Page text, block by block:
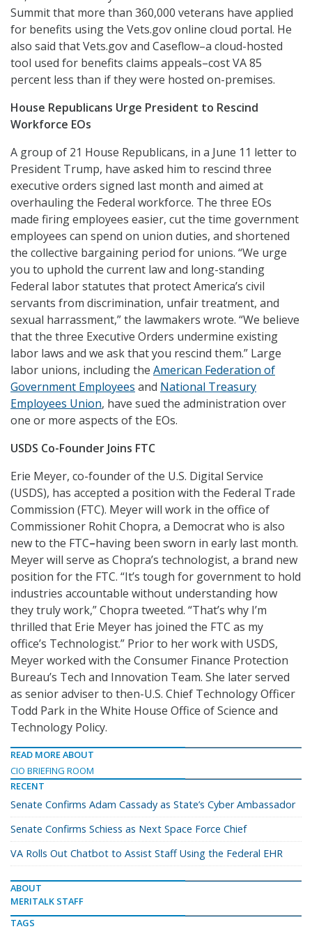
Summit that more than 360,000 veterans have applied
for benefits using the Vets.gov online cloud portal. He
also said that Vets.gov and Caseflow–a cloud-hosted
tool used for benefits claims appeals–cost VA 85
percent less than if they were hosted on-premises.
House Republicans Urge President to Rescind
Workforce EOs
A group of 21 House Republicans, in a June 11 letter to
President Trump, have asked him to rescind three
executive orders signed last month and aimed at
overhauling the Federal workforce. The three EOs
made firing employees easier, cut the time government
employees can spend on union duties, and shortened
the collective bargaining period for unions. “We urge
you to uphold the current law and long-standing
Federal labor statutes that protect America’s civil
servants from discrimination, unfair treatment, and
sexual harrassment,” the lawmakers wrote. “We believe
that the three Executive Orders undermine existing
labor laws and we ask that you rescind them.” Large
labor unions, including the American Federation of
Government Employees and National Treasury
Employees Union, have sued the administration over
one or more aspects of the EOs.
USDS Co-Founder Joins FTC
Erie Meyer, co-founder of the U.S. Digital Service
(USDS), has accepted a position with the Federal Trade
Commission (FTC). Meyer will work in the office of
Commissioner Rohit Chopra, a Democrat who is also
new to the FTC–having been sworn in early last month.
Meyer will serve as Chopra’s technologist, a brand new
position for the FTC. “It’s tough for government to hold
industries accountable without understanding how
they truly work,” Chopra tweeted. “That’s why I’m
thrilled that Erie Meyer has joined the FTC as my
office’s Technologist.” Prior to her work with USDS,
Meyer worked with the Consumer Finance Protection
Bureau’s Tech and Innovation Team. She later served
as senior adviser to then-U.S. Chief Technology Officer
Todd Park in the White House Office of Science and
Technology Policy.
READ MORE ABOUT
CIO BRIEFING ROOM
RECENT
Senate Confirms Adam Cassady as State’s Cyber Ambassador
Senate Confirms Schiess as Next Space Force Chief
VA Rolls Out Chatbot to Assist Staff Using the Federal EHR
ABOUT
MERITALK STAFF
TAGS